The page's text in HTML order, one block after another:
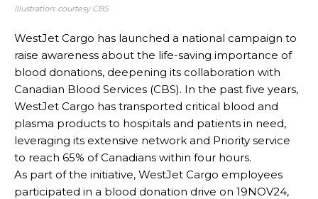
Illustration: courtesy CBS
WestJet Cargo has launched a national campaign to
raise awareness about the life-saving importance of
blood donations, deepening its collaboration with
Canadian Blood Services (CBS). In the past five years,
WestJet Cargo has transported critical blood and
plasma products to hospitals and patients in need,
leveraging its extensive network and Priority service
to reach 65% of Canadians within four hours.
As part of the initiative, WestJet Cargo employees
participated in a blood donation drive on 19NOV24,